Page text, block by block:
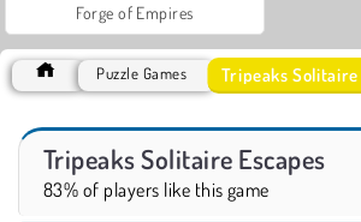
Forge of Empires
Puzzle Games Tripeaks Solitaire
Tripeaks Solitaire Escapes
83% of players like this game